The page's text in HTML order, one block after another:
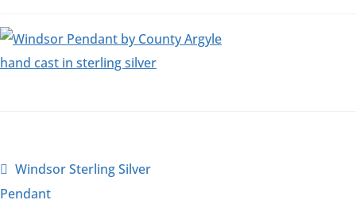
Windsor Sterling Silver
Pendant